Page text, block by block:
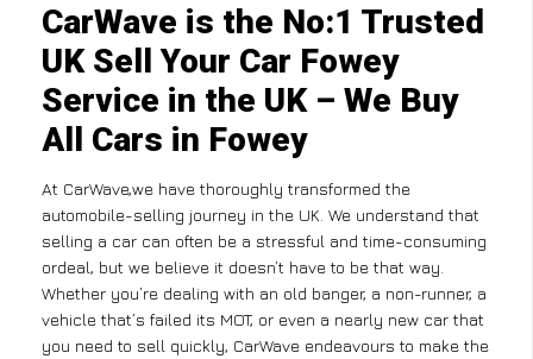
CarWave is the No:1 Trusted
UK Sell Your Car Fowey
Service in the UK – We Buy
All Cars in Fowey
At CarWave,we have thoroughly transformed the
automobile-selling journey in the UK. We understand that
selling a car can often be a stressful and time-consuming
ordeal, but we believe it doesn’t have to be that way.
Whether you’re dealing with an old banger, a non-runner, a
vehicle that’s failed its MOT, or even a nearly new car that
you need to sell quickly, CarWave endeavours to make the